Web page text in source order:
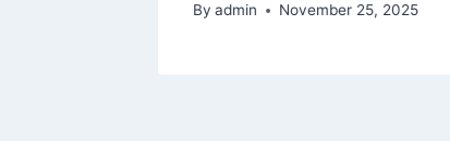
By admin November 25, 2025